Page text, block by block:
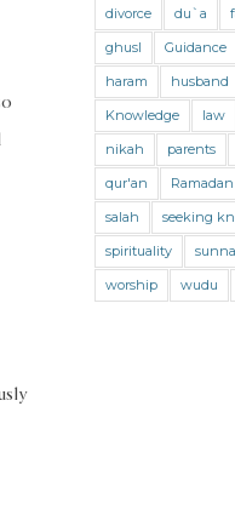
Living Religion
Marriage and
Marriage and
Marriage and
Medicine
Oaths
Prayer (Hanafi)
divorce
du`a
ghusl
Guidance
haram
husband
Knowledge
law
nikah
parents
qur'an
Ramadan
salah
seeking
spirituality
sunna
worship
wudu